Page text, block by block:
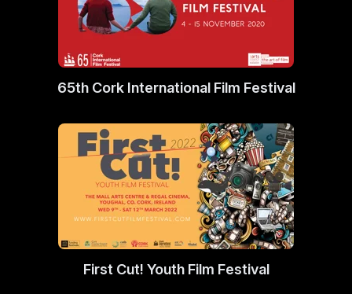
65th Cork International Film Festival
First Cut! Youth Film Festival